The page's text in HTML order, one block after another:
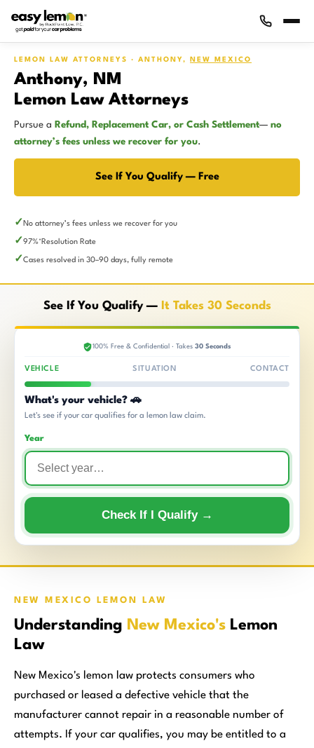
LEMON LAW ATTORNEYS · ANTHONY, NEW MEXICO
Anthony, NM
Lemon Law Attorneys
Pursue a Refund, Replacement Car, or Cash Settlement— no
attorney’s fees unless we recover for you.
See If You Qualify — Free
No attorney’s fees unless we recover for you
97%*Resolution Rate
Cases resolved in 30–90 days, fully remote
See If You Qualify — It Takes 30 Seconds
100% Free & Confidential · Takes 30 Seconds
VEHICLE SITUATION CONTACT
What's your vehicle? 🚗
Let's see if your car qualifies for a lemon law claim.
Year
Check If I Qualify →
NEW MEXICO LEMON LAW
Understanding New Mexico's Lemon
Law
New Mexico's lemon law protects consumers who
purchased or leased a defective vehicle that the
manufacturer cannot repair in a reasonable number of
attempts. If your car qualifies, you may be entitled to a